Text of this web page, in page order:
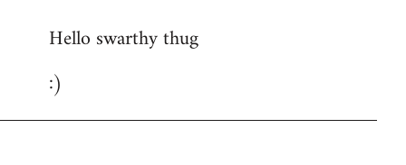
to
by
Hello swarthy thug
:)